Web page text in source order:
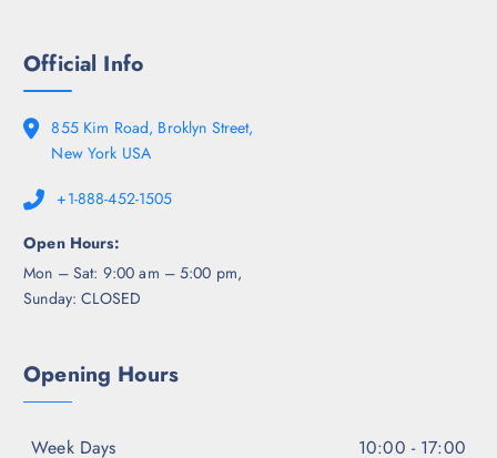
Official Info
855 Kim Road, Broklyn Street,
New York USA
+1-888-452-1505
Open Hours:
Mon – Sat: 9:00 am – 5:00 pm,
Sunday: CLOSED
Opening Hours
Week Days 10:00 - 17:00